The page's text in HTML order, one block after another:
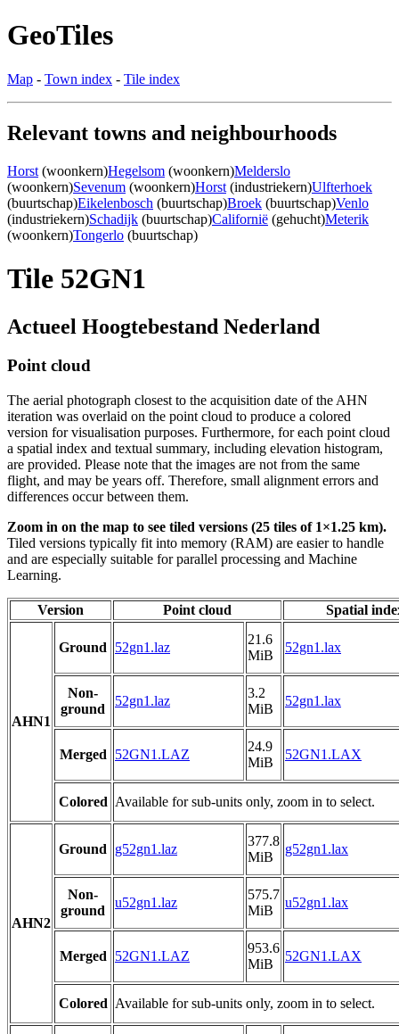
GeoTiles
Map - Town index - Tile index
Relevant towns and neighbourhoods
Horst (woonkern)Hegelsom (woonkern)Melderslo
(woonkern)Sevenum (woonkern)Horst (industriekern)Ulfterhoek
(buurtschap)Eikelenbosch (buurtschap)Broek (buurtschap)Venlo
(industriekern)Schadijk (buurtschap)Californië (gehucht)Meterik
(woonkern)Tongerlo (buurtschap)
Tile 52GN1
Actueel Hoogtebestand Nederland
Point cloud
The aerial photograph closest to the acquisition date of the AHN
iteration was overlaid on the point cloud to produce a colored
version for visualisation purposes. Furthermore, for each point cloud
a spatial index and textual summary, including elevation histogram,
are provided. Please note that the images are not from the same
flight, and may be years off. Therefore, small alignment errors and
differences occur between them.
Zoom in on the map to see tiled versions (25 tiles of 1×1.25 km).
Tiled versions typically fit into memory (RAM) are easier to handle
and are especially suitable for parallel processing and Machine
Learning.
Version Point cloud Spatial
AHN1
Ground 52gn1.laz
21.6
MiB
52gn1.lax
Non-
ground
52gn1.laz
3.2
MiB
52gn1.lax
Merged 52GN1.LAZ
24.9
MiB
52GN1.LAX
Colored Available for sub-units only, zoom in to select.
AHN2
Ground g52gn1.laz
377.8
MiB
g52gn1.lax
Non-
ground
u52gn1.laz
575.7
MiB
u52gn1.lax
Merged 52GN1.LAZ
953.6
MiB
52GN1.LAX
Colored Available for sub-units only, zoom in to select.